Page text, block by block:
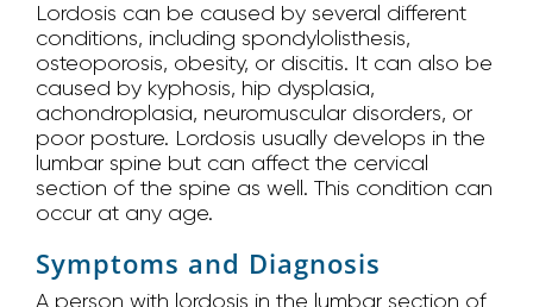
Lordosis can be caused by several different
conditions, including spondylolisthesis,
osteoporosis, obesity, or discitis. It can also be
caused by kyphosis, hip dysplasia,
achondroplasia, neuromuscular disorders, or
poor posture. Lordosis usually develops in the
lumbar spine but can affect the cervical
section of the spine as well. This condition can
occur at any age.
Symptoms and Diagnosis
A person with lordosis in the lumbar section of